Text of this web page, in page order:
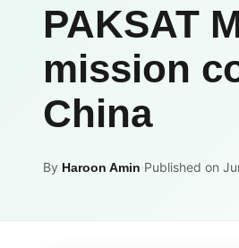
PAKSAT
mission
China
By Haroon Amin·Published on